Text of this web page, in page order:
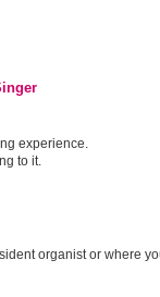
experience.
to it.
organist or where